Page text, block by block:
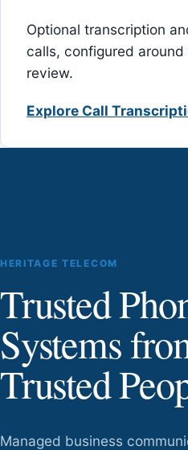
Optional transcription
calls, configured
review.
Explore Call
HERITAGE TELECOM
Trusted
Systems
Trusted
Managed business